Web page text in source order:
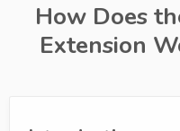
How Does
Extension